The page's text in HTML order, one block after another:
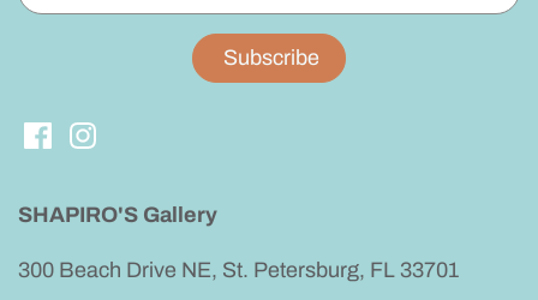
SHAPIRO'S Gallery
300 Beach Drive NE, St. Petersburg, FL 33701